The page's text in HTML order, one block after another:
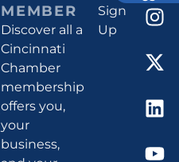
MEMBER
Discover all a
Cincinnati
Chamber
membership
offers you,
your
business,
Sign
Up